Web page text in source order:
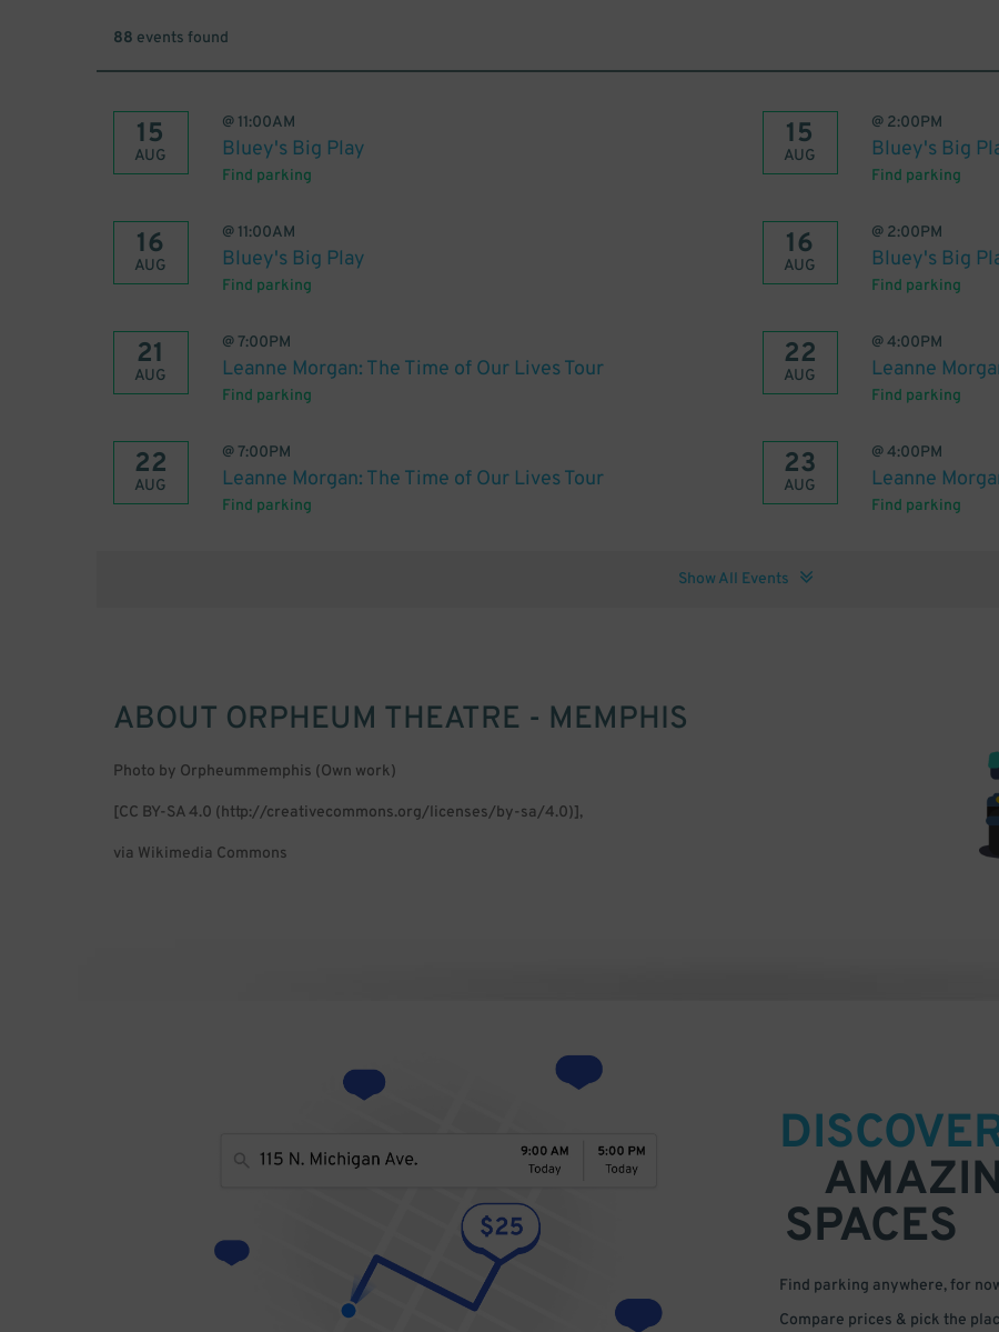
88 events found
15
AUG
@ 11:00AM
Bluey's Big Play
Find parking
15
AUG
@ 2:00PM
Bluey's Big
Find parking
16
AUG
@ 11:00AM
Bluey's Big Play
Find parking
16
AUG
@ 2:00PM
Bluey's Big
Find parking
21
AUG
@7:00PM
Leanne Morgan: The Time of Our Lives Tour
Find parking
22
AUG
@4:00PM
Leanne
Find parking
22
AUG
@7:00PM
Leanne Morgan: The Time of Our Lives Tour
Find parking
23
AUG
@4:00PM
Leanne
Find parking
Show All Events
ABOUT ORPHEUM THEATRE - MEMPHIS
Photo by Orpheummemphis (Own work)
[CC BY-SA 4.0 (http://creativecommons.org/licenses/by-sa/4.0)],
via Wikimedia Commons
SPACES
Find parking anywhere, for
Compare prices & pick the